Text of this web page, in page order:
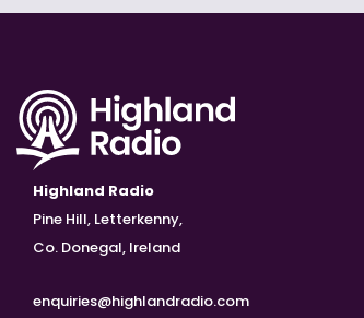
Highland Radio
Pine Hill, Letterkenny,
Co. Donegal, Ireland
enquiries@highlandradio.com